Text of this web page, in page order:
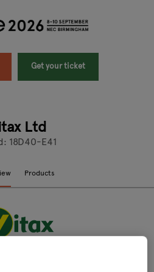
Get your ticket
Ltd
18D40-E41
Products